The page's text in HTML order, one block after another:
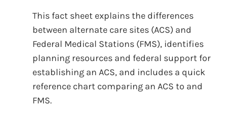
This fact sheet explains the differences
between alternate care sites (ACS) and
Federal Medical Stations (FMS), identifies
planning resources and federal support for
establishing an ACS, and includes a quick
reference chart comparing an ACS to and
FMS.